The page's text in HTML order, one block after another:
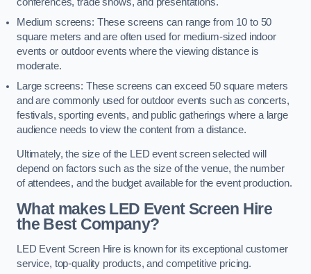
Medium screens: These screens can range from 10 to 50
square meters and are often used for medium-sized indoor
events or outdoor events where the viewing distance is
moderate.
Large screens: These screens can exceed 50 square meters
and are commonly used for outdoor events such as concerts,
festivals, sporting events, and public gatherings where a large
audience needs to view the content from a distance.
Ultimately, the size of the LED event screen selected will
depend on factors such as the size of the venue, the number
of attendees, and the budget available for the event production.
What makes LED Event Screen Hire
the Best Company?
LED Event Screen Hire is known for its exceptional customer
service, top-quality products, and competitive pricing.